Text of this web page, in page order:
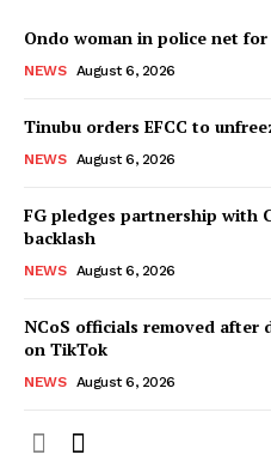
Ondo woman in police net
NEWS August 6, 2026
Tinubu orders EFCC to
NEWS August 6, 2026
FG pledges partnership with
backlash
NEWS August 6, 2026
NCoS officials removed after
on TikTok
NEWS August 6, 2026